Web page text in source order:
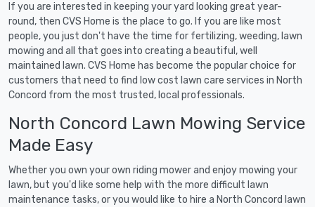
If you are interested in keeping your yard looking great year-
round, then CVS Home is the place to go. If you are like most
people, you just don't have the time for fertilizing, weeding, lawn
mowing and all that goes into creating a beautiful, well
maintained lawn. CVS Home has become the popular choice for
customers that need to find low cost lawn care services in North
Concord from the most trusted, local professionals.
North Concord Lawn Mowing Service
Made Easy
Whether you own your own riding mower and enjoy mowing your
lawn, but you'd like some help with the more difficult lawn
maintenance tasks, or you would like to hire a North Concord lawn